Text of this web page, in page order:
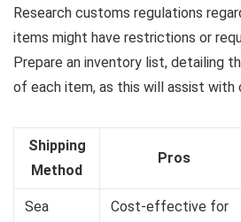
Research customs regulations
items might have restrictions or
Prepare an inventory list, detailing
of each item, as this will assist with
Shipping
Method
Pros
Sea Cost-effective for